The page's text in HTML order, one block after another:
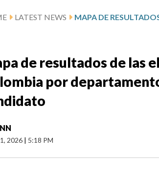
LATEST NEWS
de resultados de las
por
2026 | 5:18 PM